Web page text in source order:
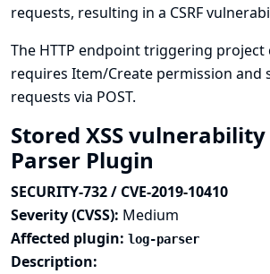
requests, resulting in a CSRF
The HTTP endpoint triggering
requires Item/Create permission and
requests via POST.
Stored XSS
Parser Plugin
SECURITY-732 / CVE-2019-10410
Severity (CVSS): Medium
Affected plugin: log-parser
Description: